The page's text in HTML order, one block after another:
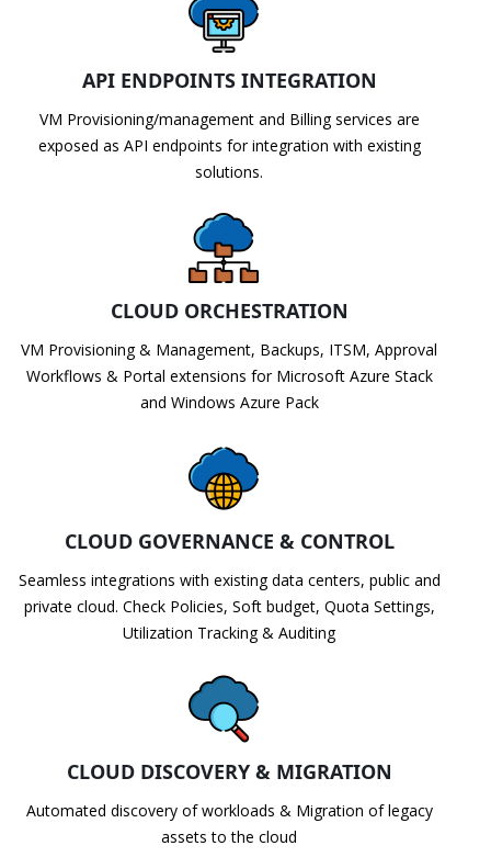
API ENDPOINTS INTEGRATION
VM Provisioning/management and Billing services are
exposed as API endpoints for integration with existing
solutions.
CLOUD ORCHESTRATION
VM Provisioning & Management, Backups, ITSM, Approval
Workflows & Portal extensions for Microsoft Azure Stack
and Windows Azure Pack
CLOUD GOVERNANCE & CONTROL
Seamless integrations with existing data centers, public and
private cloud. Check Policies, Soft budget, Quota Settings,
Utilization Tracking & Auditing
CLOUD DISCOVERY & MIGRATION
Automated discovery of workloads & Migration of legacy
assets to the cloud